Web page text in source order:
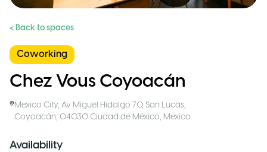
< Back to spaces
Coworking
Chez Vous Coyoacán
Mexico City,Av Miguel Hidalgo 70, San Lucas,
Coyoacán, 04030 Ciudad de México, Mexico
Availability